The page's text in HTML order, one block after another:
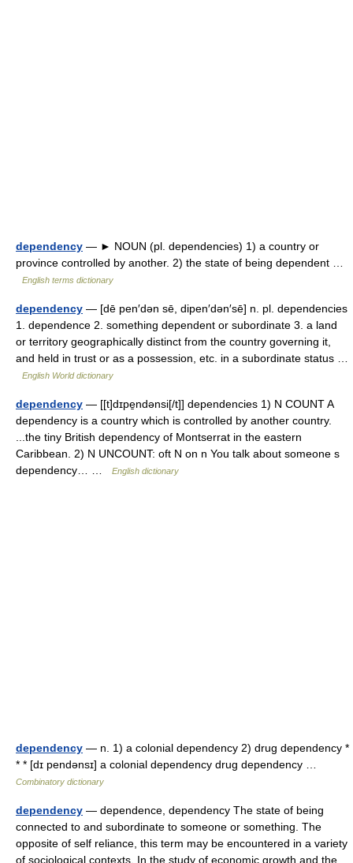
dependency — ► NOUN (pl. dependencies) 1) a country or
province controlled by another. 2) the state of being dependent …
English terms dictionary
dependency — [dē pen′dən sē, dipen′dən′sē] n. pl. dependencies
1. dependence 2. something dependent or subordinate 3. a land
or territory geographically distinct from the country governing it,
and held in trust or as a possession, etc. in a subordinate status …
English World dictionary
dependency — [[t]dɪpe̱ndənsi[/t]] dependencies 1) N COUNT A
dependency is a country which is controlled by another country.
...the tiny British dependency of Montserrat in the eastern
Caribbean. 2) N UNCOUNT: oft N on n You talk about someone s
dependency… …
English dictionary
dependency — n. 1) a colonial dependency 2) drug dependency *
* * [dɪ pendənsɪ] a colonial dependency drug dependency …
Combinatory dictionary
dependency — dependence, dependency The state of being
connected to and subordinate to someone or something. The
opposite of self reliance, this term may be encountered in a variety
of sociological contexts. In the study of economic growth and the